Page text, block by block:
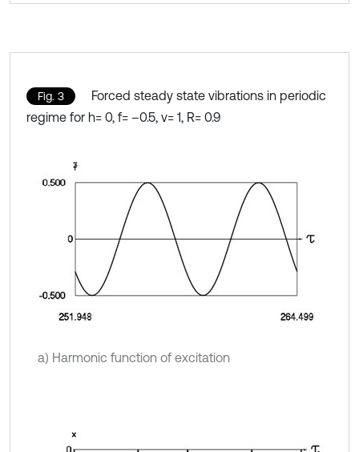
Fig. 3
Forced steady state vibrations in periodic
regime for h= 0, f= –0.5, ν= 1, R= 0.9
a) Harmonic function of excitation